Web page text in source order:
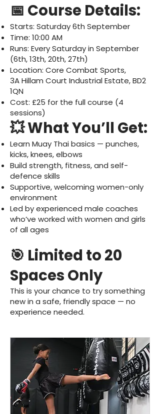
📅 Course Details:
Starts: Saturday 6th September
Time: 10:00 AM
Runs: Every Saturday in September
(6th, 13th, 20th, 27th)
Location: Core Combat Sports,
3A Hillam Court Industrial Estate, BD2
1QN
Cost: £25 for the full course (4
sessions)
💥 What You’ll Get:
Learn Muay Thai basics — punches,
kicks, knees, elbows
Build strength, fitness, and self-
defence skills
Supportive, welcoming women-only
environment
Led by experienced male coaches
who’ve worked with women and girls
of all ages
🎯 Limited to 20
Spaces Only
This is your chance to try something
new in a safe, friendly space — no
experience needed.